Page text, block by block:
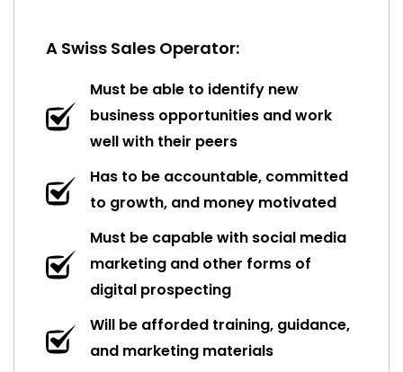
A Swiss Sales Operator:
Must be able to identify new
business opportunities and work
well with their peers
Has to be accountable, committed
to growth, and money motivated
Must be capable with social media
marketing and other forms of
digital prospecting
Will be afforded training, guidance,
and marketing materials